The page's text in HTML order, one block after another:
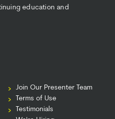
education and
Join Our Presenter Team
Terms of Use
Testimonials